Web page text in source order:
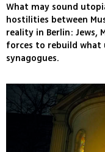
What may sound
hostilities between
reality in Berlin: Jews,
forces to rebuild
synagogues.